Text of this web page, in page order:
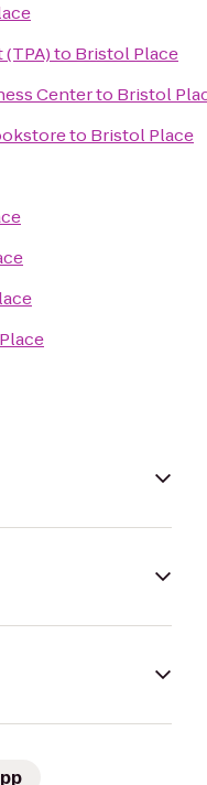
to Bristol Place
Centerto Bristol
to Bristol Place